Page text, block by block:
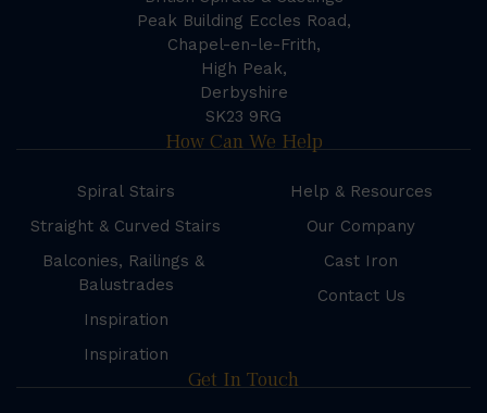
Peak Building Eccles Road,
Chapel-en-le-Frith,
High Peak,
Derbyshire
SK23 9RG
How Can We Help
Spiral Stairs
Straight & Curved Stairs
Balconies, Railings &
Balustrades
Inspiration
Inspiration
Help & Resources
Our Company
Cast Iron
Contact Us
Get In Touch